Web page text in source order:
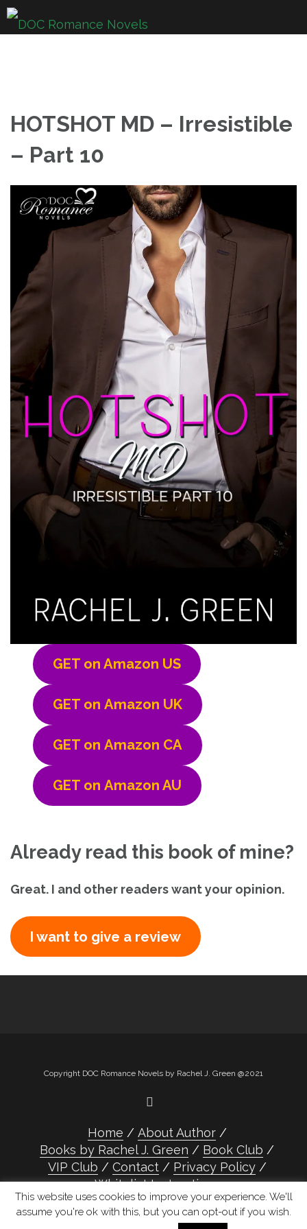
Skip
HOTSHOT MD – Irresistible
– Part 10
GET on Amazon US
GET on Amazon UK
GET on Amazon CA
GET on Amazon AU
Already read this book of mine?
Great. I and other readers want your opinion.
I want to give a review
Copyright DOC Romance Novels by Rachel J. Green @2021
Home
About Author
Books by Rachel J. Green
Book Club
VIP Club
Contact
Privacy Policy
Whitelist Instructions
This website uses cookies to improve your experience. We'll
assume you're ok with this, but you can opt-out if you wish.